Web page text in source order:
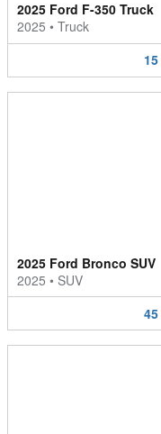
2025 Ford F-350 Truck
2025 • Truck
15
2025 Ford Bronco SUV
2025 • SUV
45